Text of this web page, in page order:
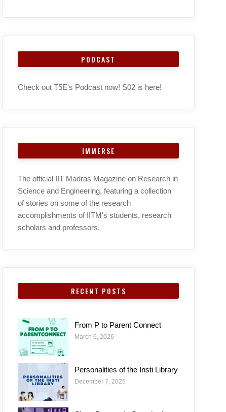
PODCAST
Check out T5E's Podcast now! S02 is here!
IMMERSE
The official IIT Madras Magazine on Research in
Science and Engineering, featuring a collection
of stories on some of the research
accomplishments of IITM's students, research
scholars and professors.
RECENT POSTS
From P to Parent Connect
March 6, 2026
Personalities of the Insti Library
December 7, 2025